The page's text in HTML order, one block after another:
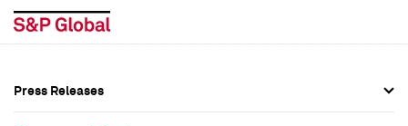
Press Releases